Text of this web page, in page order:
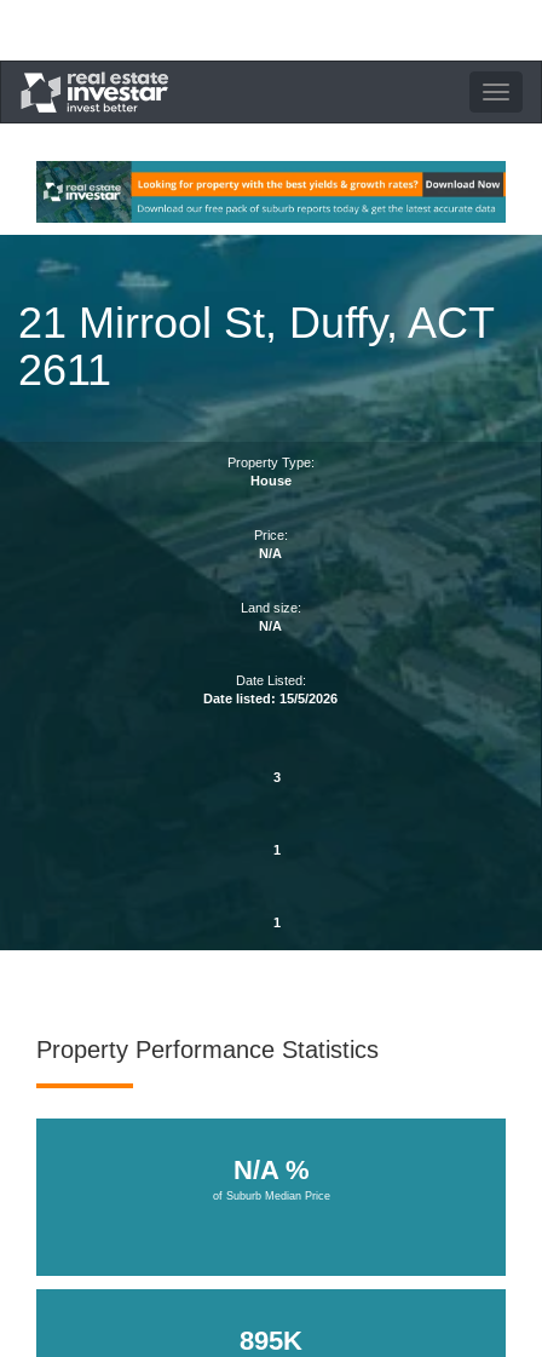
Toggle
21 Mirrool St, Duffy, ACT
2611
Property Type:
House
Price:
N/A
Land size:
N/A
Date Listed:
Date listed: 15/5/2026
3
1
1
Property Performance Statistics
N/A %
of Suburb Median Price
895K